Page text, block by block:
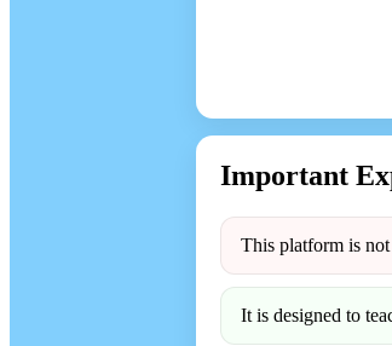
Important
This platform is not
It is designed to